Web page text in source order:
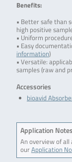
Benefits:
• Better safe than
high positive
• Uniform
• Easy
information)
• Versatile:
samples (raw and
Accessories
bioavid
Application Notes
An overview of all
ourApplication